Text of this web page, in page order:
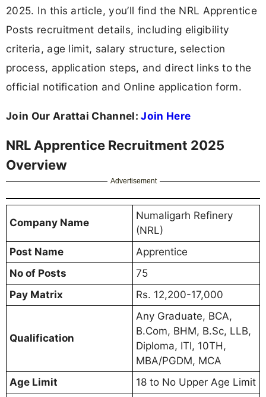
2025. In this article, you’ll find the NRL Apprentice
Posts recruitment details, including eligibility
criteria, age limit, salary structure, selection
process, application steps, and direct links to the
official notification and Online application form.
Join Our Arattai Channel:Join Here
NRL Apprentice Recruitment 2025
Overview
Advertisement
Company Name
Numaligarh Refinery
(NRL)
Post Name
Apprentice
No of Posts
75
Pay Matrix
Rs. 12,200-17,000
Qualification
Any Graduate, BCA,
B.Com, BHM, B.Sc, LLB,
Diploma, ITI, 10TH,
MBA/PGDM, MCA
Age Limit
18 to No Upper Age Limit